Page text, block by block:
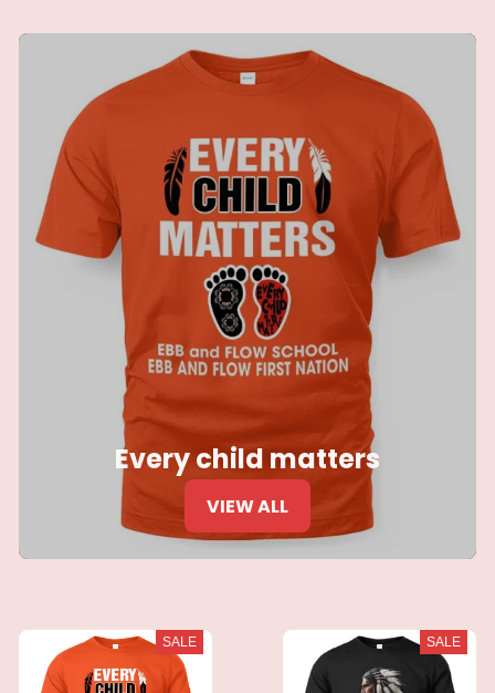
Every child matters
VIEW ALL
SALE SALE